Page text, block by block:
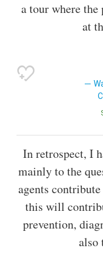
a tour where
at
In retrospect, I
mainly to the
agents
this will
prevention,
also